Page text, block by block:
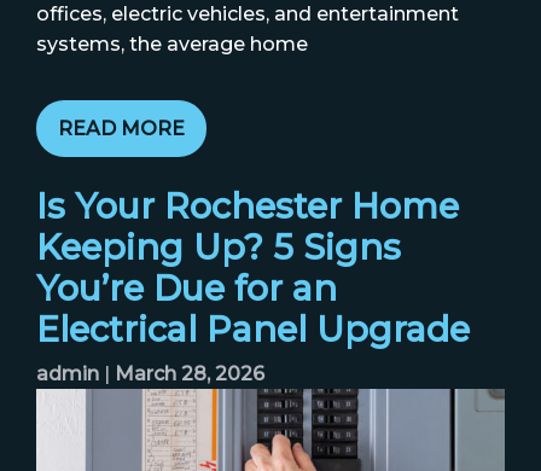
offices, electric vehicles, and entertainment
systems, the average home
READ MORE
Is Your Rochester Home
Keeping Up? 5 Signs
You’re Due for an
Electrical Panel Upgrade
admin March 28, 2026